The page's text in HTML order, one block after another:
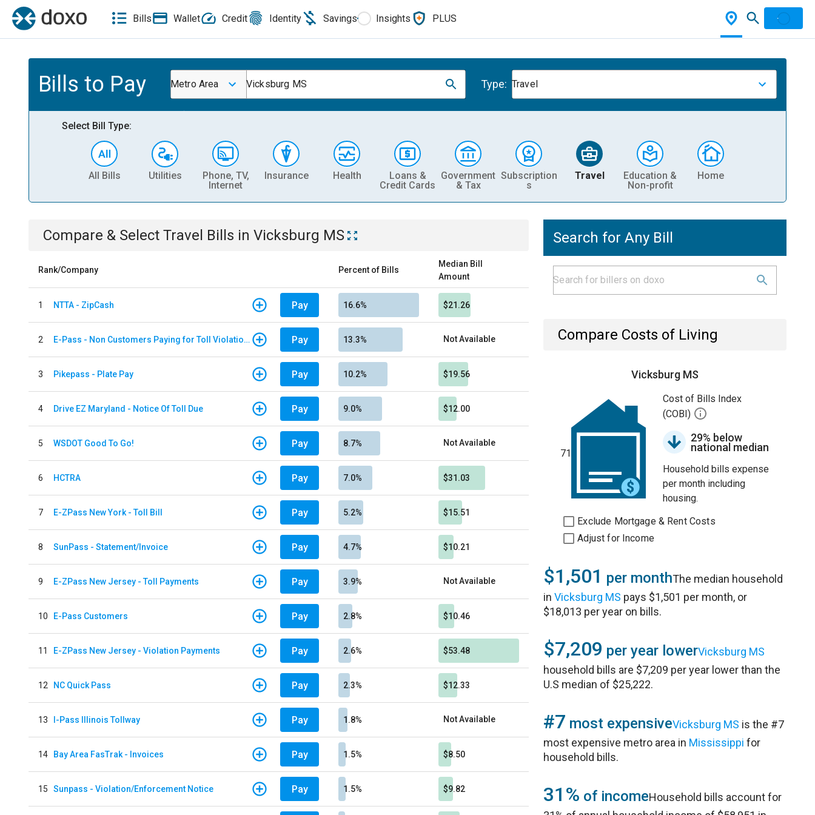
Bills Wallet Credit Identity Savings Insights PLUS
Bills to Pay Metro Area Vicksburg MS Type: Travel
Select Bill Type:
All Bills Utilities
Phone, TV,
Internet
Insurance Health
Loans &
Credit Cards
Government
& Tax
Subscription
s
Travel
Education &
Non-profit
Home
Compare & Select Travel Bills in Vicksburg MS
Rank/Company Percent of Bills
Median Bill
Amount
1 NTTA - ZipCash Pay 16.6% $21.26
2 E-Pass - Non Customers Paying for Toll Violations Pay 13.3% Not Available
3 Pikepass - Plate Pay Pay 10.2% $19.56
4 Drive EZ Maryland - Notice Of Toll Due Pay 9.0% $12.00
5 WSDOT Good To Go! Pay 8.7% Not Available
6 HCTRA Pay 7.0% $31.03
7 E-ZPass New York - Toll Bill Pay 5.2% $15.51
8 SunPass - Statement/Invoice Pay 4.7% $10.21
9 E-ZPass New Jersey - Toll Payments Pay 3.9% Not Available
10 E-Pass Customers Pay 2.8% $10.46
11 E-ZPass New Jersey - Violation Payments Pay 2.6% $53.48
12 NC Quick Pass Pay 2.3% $12.33
13 I-Pass Illinois Tollway Pay 1.8% Not Available
14 Bay Area FasTrak - Invoices Pay 1.5% $8.50
15 Sunpass - Violation/Enforcement Notice Pay 1.5% $9.82
Search for Any Bill
Compare Costs of Living
Vicksburg MS
71
Cost of Bills Index
(COBI)
29% below
national median
Household bills expense
per month including
housing.
Exclude Mortgage & Rent Costs
Adjust for Income
$1,501 per monthThe median household
inVicksburg MS pays $1,501 per month, or
$18,013 per year on bills.
$7,209 per year lowerVicksburg MS
household bills are $7,209 per year lower than the
U.S median of $25,222.
#7 most expensiveVicksburg MS is the #7
most expensive metro area in Mississippi for
household bills.
31% of incomeHousehold bills account for